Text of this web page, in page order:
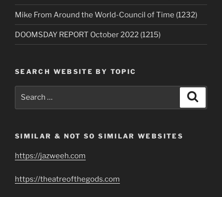
Mike From Around the World-Council of Time (1232)
DOOMSDAY REPORT October 2022 (1215)
SEARCH WEBSITE BY TOPIC
SIMILAR & NOT SO SIMILAR WEBSITES
https://jazweeh.com
https://theatreofthegods.com